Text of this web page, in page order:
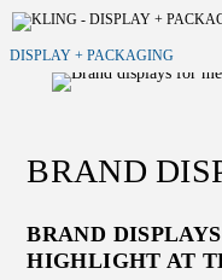
DISPLAY + PACKAGING
BRAND
BRAND
HIGHLIGHT AT